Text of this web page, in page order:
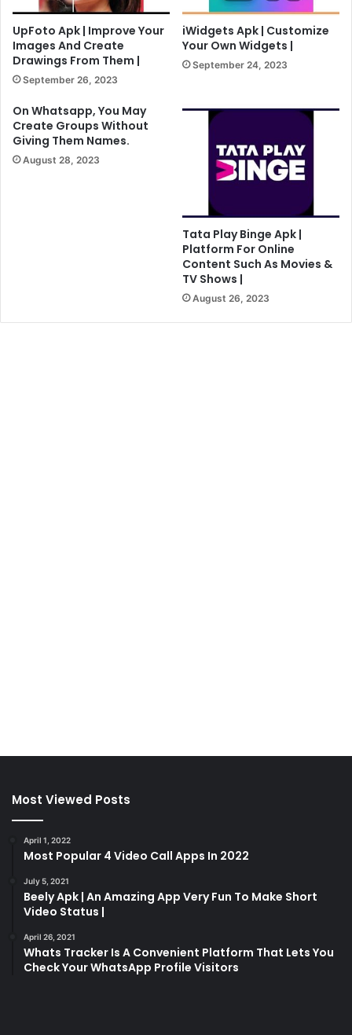
UpFoto Apk | Improve Your
Images And Create
Drawings From Them |
September 26, 2023
iWidgets Apk | Customize
Your Own Widgets |
September 24, 2023
On Whatsapp, You May
Create Groups Without
Giving Them Names.
August 28, 2023
Tata Play Binge Apk |
Platform For Online
Content Such As Movies &
TV Shows |
August 26, 2023
Most Viewed Posts
April 1, 2022
Most Popular 4 Video Call Apps In 2022
July 5, 2021
Beely Apk | An Amazing App Very Fun To Make Short
Video Status |
April 26, 2021
Whats Tracker Is A Convenient Platform That Lets You
Check Your WhatsApp Profile Visitors